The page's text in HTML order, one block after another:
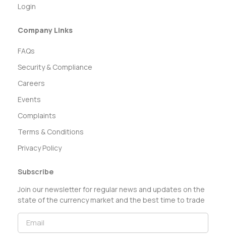
Login
Company Links
FAQs
Security & Compliance
Careers
Events
Complaints
Terms & Conditions
Privacy Policy
Subscribe
Join our newsletter for regular news and updates on the
state of the currency market and the best time to trade